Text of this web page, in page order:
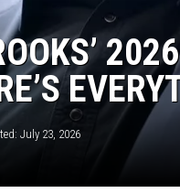
July 23, 2026